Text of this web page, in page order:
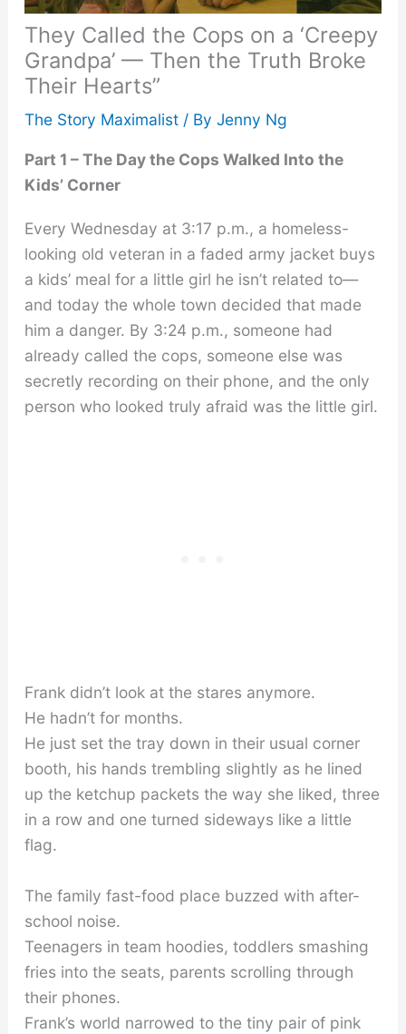
They Called the Cops on a ‘Creepy
Grandpa’ — Then the Truth Broke
Their Hearts”
The Story Maximalist/ By Jenny Ng
Part 1 – The Day the Cops Walked Into the
Kids’ Corner
Every Wednesday at 3:17 p.m., a homeless-
looking old veteran in a faded army jacket buys
a kids’ meal for a little girl he isn’t related to—
and today the whole town decided that made
him a danger. By 3:24 p.m., someone had
already called the cops, someone else was
secretly recording on their phone, and the only
person who looked truly afraid was the little girl.
Frank didn’t look at the stares anymore.
He hadn’t for months.
He just set the tray down in their usual corner
booth, his hands trembling slightly as he lined
up the ketchup packets the way she liked, three
in a row and one turned sideways like a little
flag.
The family fast-food place buzzed with after-
school noise.
Teenagers in team hoodies, toddlers smashing
fries into the seats, parents scrolling through
their phones.
Frank’s world narrowed to the tiny pair of pink